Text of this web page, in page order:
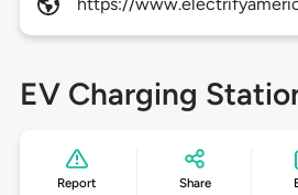
EV Charging
Report Share